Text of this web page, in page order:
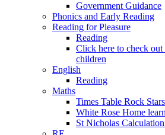
Government Guidance
Phonics and Early Reading
Reading for Pleasure
Reading
Click here to check
children
English
Reading
Maths
Times Table Rock Stars
White Rose Home
St Nicholas